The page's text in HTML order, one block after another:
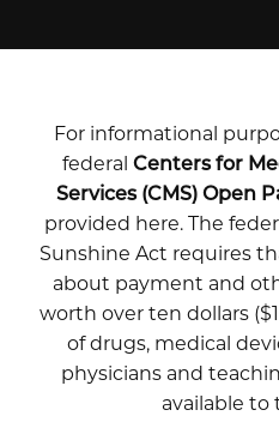
For informational
federal Centers for
Services (CMS) Open
provided here. The
Sunshine Act requires
about payment and
worth over ten dollars
of drugs, medical
physicians and
available to